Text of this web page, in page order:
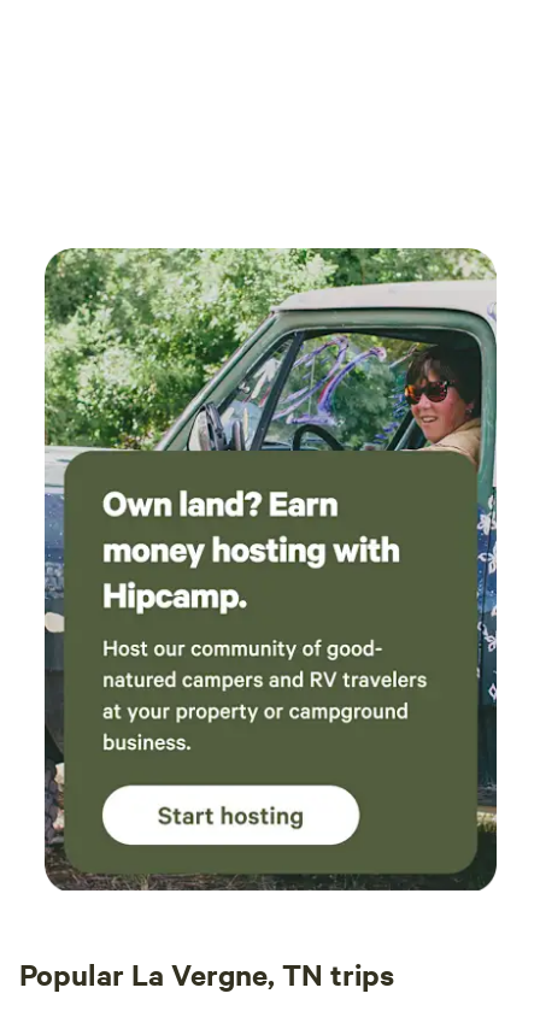
Popular La Vergne, TN trips